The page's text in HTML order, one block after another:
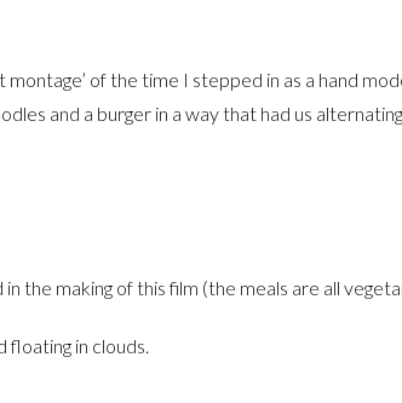
montage’ of the time I stepped in as a hand
and a burger in a way that had us
the making of this film (the meals are all
floating in clouds.